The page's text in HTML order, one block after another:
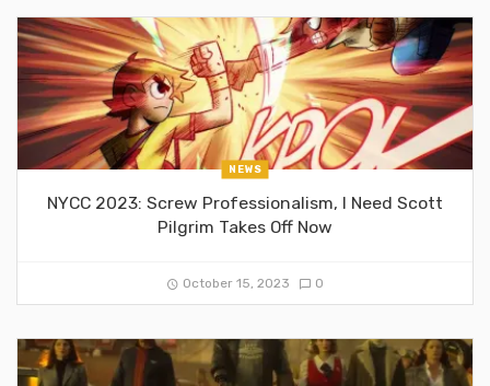
NEWS
NYCC 2023: Screw Professionalism, I Need Scott
Pilgrim Takes Off Now
October 15, 2023 0